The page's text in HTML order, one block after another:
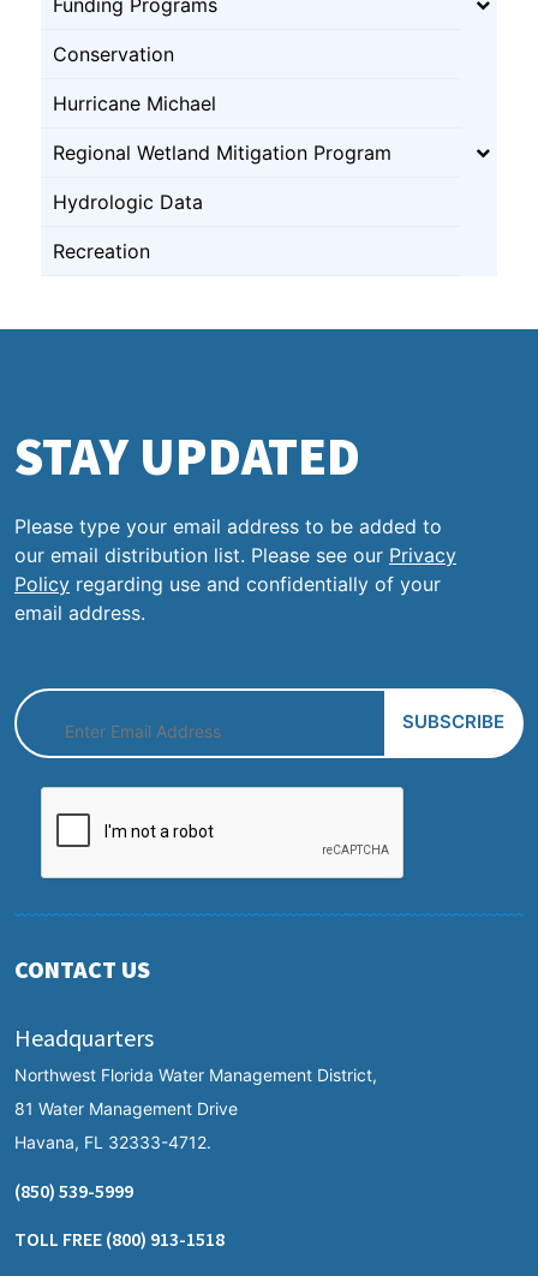
Conservation
Hurricane Michael
Regional Wetland Mitigation Program
Hydrologic Data
Recreation
STAY UPDATED
Please type your email address to be added to
our email distribution list. Please see our Privacy
Policy regarding use and confidentially of your
email address.
CONTACT US
Headquarters
Northwest Florida Water Management District,
81 Water Management Drive
Havana, FL 32333-4712.
(850) 539-5999
TOLL FREE (800) 913-1518